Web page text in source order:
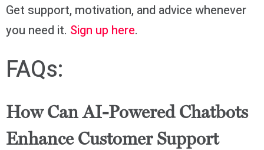
Get support, motivation, and advice whenever
you need it. Sign up here.
FAQs:
How Can AI-Powered Chatbots
Enhance Customer Support